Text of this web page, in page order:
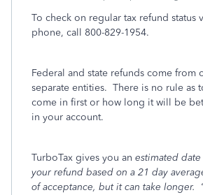
To check on regular tax refund status
phone, call 800-829-1954.
Federal and state refunds come from
separate entities. There is no rule as
come in first or how long it will be
in your account.
TurboTax gives you an estimated
your refund based on a 21 day
of acceptance, but it can take longer.